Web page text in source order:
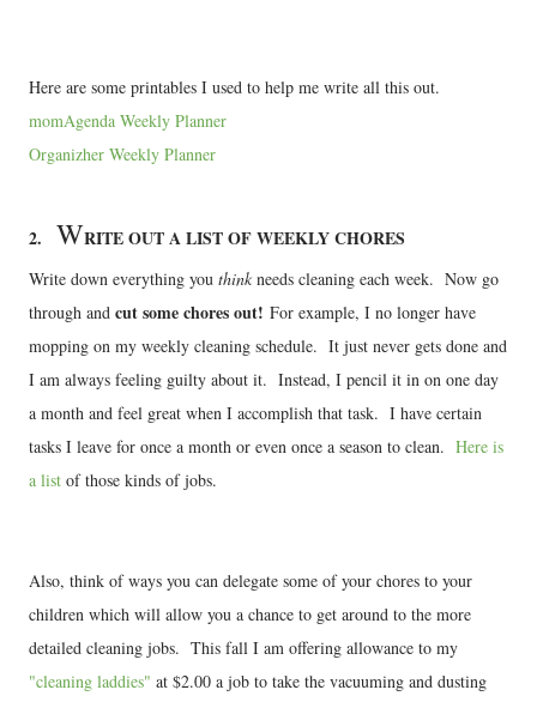
Here are some printables I used to help me write all this out.
momAgenda Weekly Planner
Organizher Weekly Planner
2. WRITE OUT A LIST OF WEEKLY CHORES
Write down everything you think needs cleaning each week. Now go
through and cut some chores out! For example, I no longer have
mopping on my weekly cleaning schedule. It just never gets done and
I am always feeling guilty about it. Instead, I pencil it in on one day
a month and feel great when I accomplish that task. I have certain
tasks I leave for once a month or even once a season to clean. Here is
a list of those kinds of jobs.
Also, think of ways you can delegate some of your chores to your
children which will allow you a chance to get around to the more
detailed cleaning jobs. This fall I am offering allowance to my
"cleaning laddies" at $2.00 a job to take the vacuuming and dusting